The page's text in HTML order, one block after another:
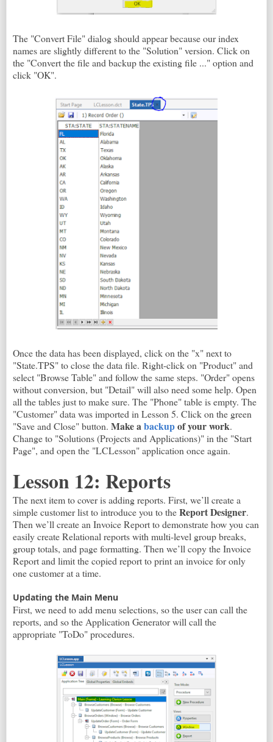
The "Convert File" dialog should appear because our index
names are slightly different to the "Solution" version. Click on
the "Convert the file and backup the existing file ..." option and
click "OK".
Once the data has been displayed, click on the "x" next to
"State.TPS" to close the data file. Right-click on "Product" and
select "Browse Table" and follow the same steps. "Order" opens
without conversion, but "Detail" will also need some help. Open
all the tables just to make sure. The "Phone" table is empty. The
"Customer" data was imported in Lesson 5. Click on the green
"Save and Close" button. Make abackupof your work.
Change to "Solutions (Projects and Applications)" in the "Start
Page", and open the "LCLesson" application once again.
Lesson 12: Reports
The next item to cover is adding reports. First, we’ll create a
simple customer list to introduce you to theReport Designer.
Then we’ll create an Invoice Report to demonstrate how you can
easily create Relational reports with multi-level group breaks,
group totals, and page formatting. Then we’ll copy the Invoice
Report and limit the copied report to print an invoice for only
one customer at a time.
Updating the Main Menu
First, we need to add menu selections, so the user can call the
reports, and so the Application Generator will call the
appropriate "ToDo" procedures.